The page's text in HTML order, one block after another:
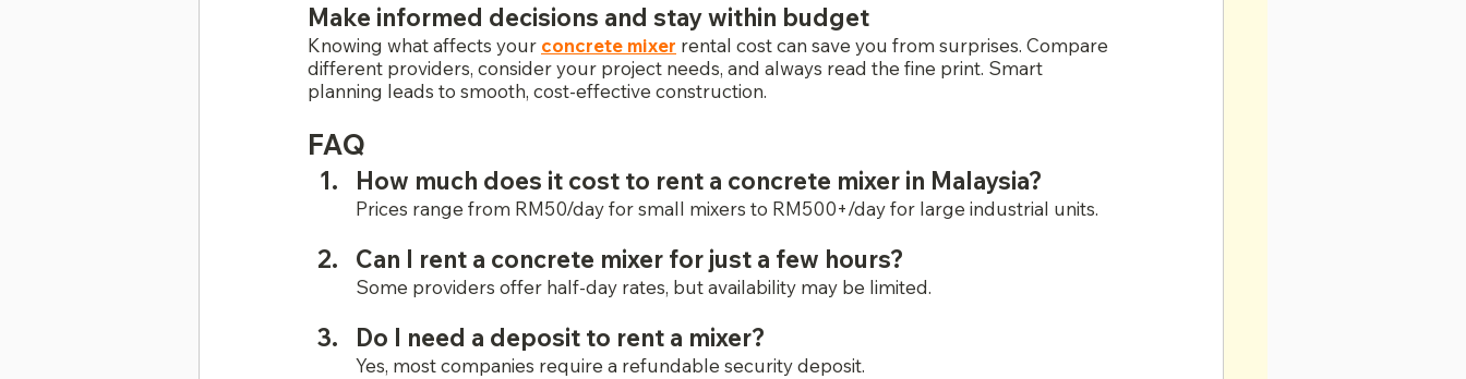
Make informed decisions and stay within budget
Knowing what affects your concrete mixer rental cost can save you from surprises. Compare
different providers, consider your project needs, and always read the fine print. Smart
planning leads to smooth, cost-effective construction.
FAQ
How much does it cost to rent a concrete mixer in Malaysia?
Prices range from RM50/day for small mixers to RM500+/day for large industrial units.
Can I rent a concrete mixer for just a few hours?
Some providers offer half-day rates, but availability may be limited.
Do I need a deposit to rent a mixer?
Yes, most companies require a refundable security deposit.